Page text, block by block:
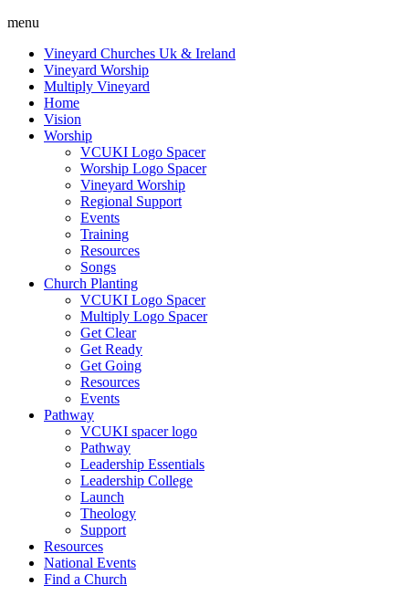
menu
Vineyard Churches Uk & Ireland
Vineyard Worship
Multiply Vineyard
Home
Vision
Worship
VCUKI Logo Spacer
Worship Logo Spacer
Vineyard Worship
Regional Support
Events
Training
Resources
Songs
Church Planting
VCUKI Logo Spacer
Multiply Logo Spacer
Get Clear
Get Ready
Get Going
Resources
Events
Pathway
VCUKI spacer logo
Pathway
Leadership Essentials
Leadership College
Launch
Theology
Support
Resources
National Events
Find a Church